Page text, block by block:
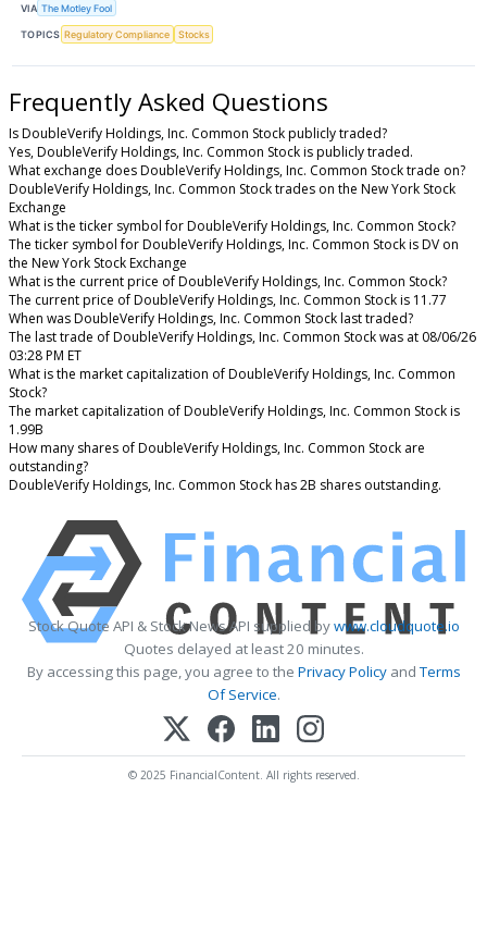
VIA The Motley Fool
TOPICS Regulatory Compliance Stocks
Frequently Asked Questions
Is DoubleVerify Holdings, Inc. Common Stock publicly traded?
Yes, DoubleVerify Holdings, Inc. Common Stock is publicly traded.
What exchange does DoubleVerify Holdings, Inc. Common Stock trade on?
DoubleVerify Holdings, Inc. Common Stock trades on the New York Stock
Exchange
What is the ticker symbol for DoubleVerify Holdings, Inc. Common Stock?
The ticker symbol for DoubleVerify Holdings, Inc. Common Stock is DV on
the New York Stock Exchange
What is the current price of DoubleVerify Holdings, Inc. Common Stock?
The current price of DoubleVerify Holdings, Inc. Common Stock is 11.77
When was DoubleVerify Holdings, Inc. Common Stock last traded?
The last trade of DoubleVerify Holdings, Inc. Common Stock was at 08/06/26
03:28 PM ET
What is the market capitalization of DoubleVerify Holdings, Inc. Common
Stock?
The market capitalization of DoubleVerify Holdings, Inc. Common Stock is
1.99B
How many shares of DoubleVerify Holdings, Inc. Common Stock are
outstanding?
DoubleVerify Holdings, Inc. Common Stock has 2B shares outstanding.
Stock Quote API & Stock News API supplied bywww.cloudquote.io
Quotes delayed at least 20 minutes.
By accessing this page, you agree to the Privacy PolicyandTerms
Of Service.
© 2025 FinancialContent. All rights reserved.